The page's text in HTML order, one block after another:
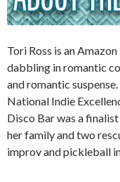
Tori Ross is an
dabbling in romantic
and romantic
National Indie
Disco Bar was a
her family and two
improv and pickleball